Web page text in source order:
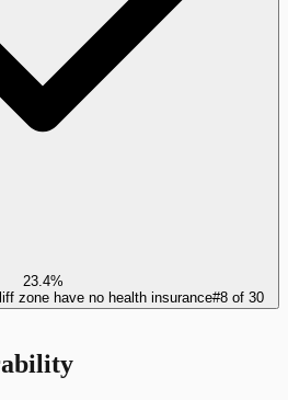
23.4%
zone have no health insurance#8of 30